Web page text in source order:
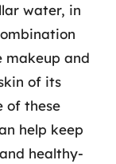
water, in
makeup and
of its
of these
help keep
healthy-